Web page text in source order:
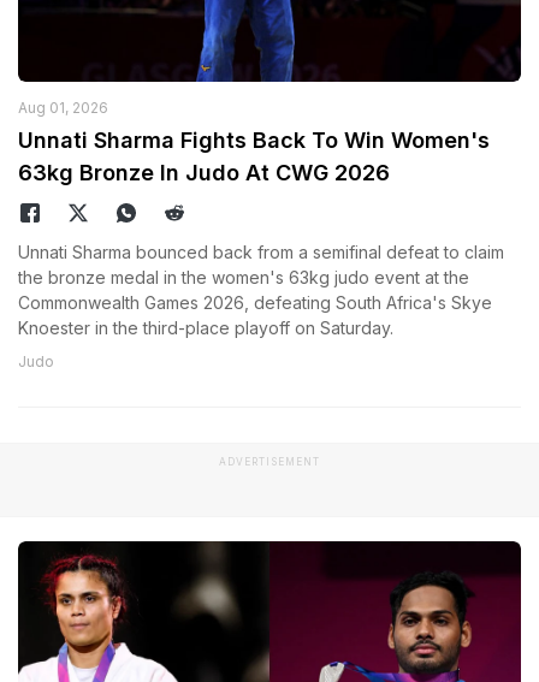
Aug 01, 2026
Unnati Sharma Fights Back To Win Women's
63kg Bronze In Judo At CWG 2026
Unnati Sharma bounced back from a semifinal defeat to claim
the bronze medal in the women's 63kg judo event at the
Commonwealth Games 2026, defeating South Africa's Skye
Knoester in the third-place playoff on Saturday.
Judo
ADVERTISEMENT